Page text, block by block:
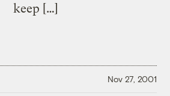
keep […]
Nov 27, 2001